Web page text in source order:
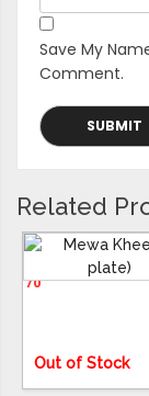
Save My
Comment.
Related
70
Out of Stock